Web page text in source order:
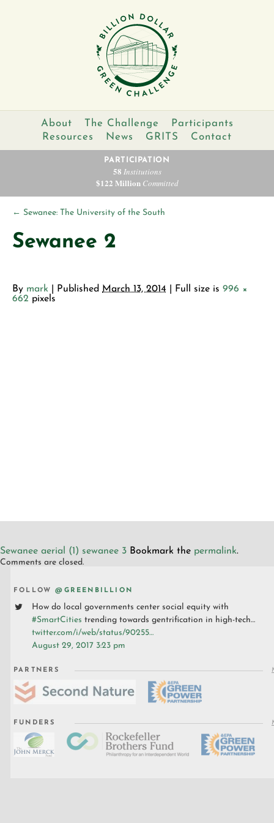
About The Challenge
Participants
Resources
News GRITS Contact
PARTICIPATION
58 Institutions
$122 MillionCommitted
← Sewanee: The University of the South
Sewanee 2
By mark Published March 13, 2014 | Full size is 996 ×
662 pixels
Sewanee aerial (1) sewanee 3 Bookmark the permalink.
Comments are closed.
FOLLOW@GREENBILLION
How do local governments center social equity with
#SmartCities trending towards gentrification in high-tech…
twitter.com/i/web/status/90255…
August 29, 2017 3:23 pm
PARTNERS
FUNDERS